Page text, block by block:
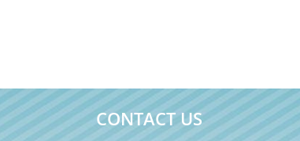
CONTACT US